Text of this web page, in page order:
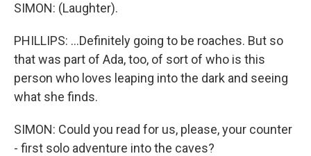
SIMON: (Laughter).
PHILLIPS: ...Definitely going to be roaches. But so
that was part of Ada, too, of sort of who is this
person who loves leaping into the dark and seeing
what she finds.
SIMON: Could you read for us, please, your counter
- first solo adventure into the caves?